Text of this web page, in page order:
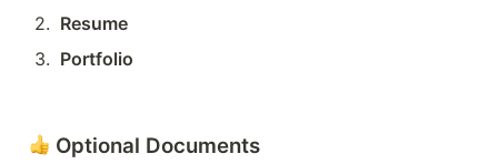
2. Resume
3. Portfolio
Optional Documents